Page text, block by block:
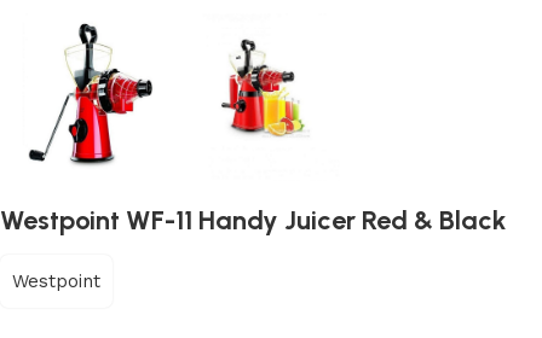
Westpoint WF-11 Handy Juicer Red & Black
Westpoint